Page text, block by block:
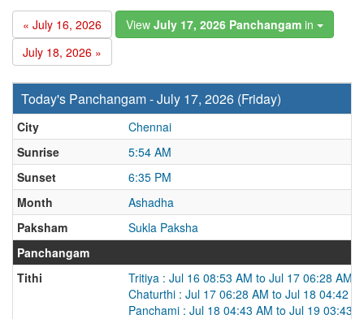
« July 16, 2026 View July 17, 2026 Panchangam in
July 18, 2026 »
Today's Panchangam - July 17, 2026 (Friday)
City
Chennai
Sunrise
5:54 AM
Sunset
6:35 PM
Month
Ashadha
Paksham
Sukla Paksha
Panchangam
Tithi
Tritiya : Jul 16 08:53 AM to Jul 17 06:28 AM
Chaturthi : Jul 17 06:28 AM to Jul 18 04:42
Panchami : Jul 18 04:43 AM to Jul 19 03:43